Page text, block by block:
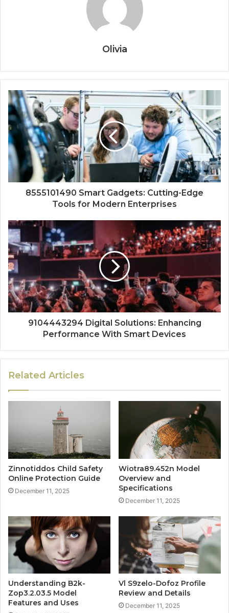
Olivia
8555101490 Smart Gadgets: Cutting-Edge
Tools for Modern Enterprises
9104443294 Digital Solutions: Enhancing
Performance With Smart Devices
Related Articles
Zinnotiddos Child Safety
Online Protection Guide
December 11, 2025
Wiotra89.452n Model
Overview and
Specifications
December 11, 2025
Understanding B2k-
Zop3.2.03.5 Model
Features and Uses
Vl S9zelo-Dofoz Profile
Review and Details
December 11, 2025